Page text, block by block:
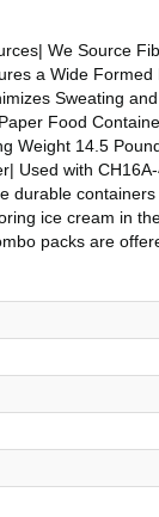
We Source
a Wide
Sweating
Food
Weight 14.5
Used with
durable
ice cream in
packs are